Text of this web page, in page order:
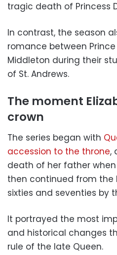
tragic death of Princess
In contrast, the season
romance between
Middleton during their
of St. Andrews.
The moment
crown
The series began with
accession to the throne,
death of her father
then continued from
sixties and seventies by
It portrayed the most
and historical changes
rule of the late Queen.